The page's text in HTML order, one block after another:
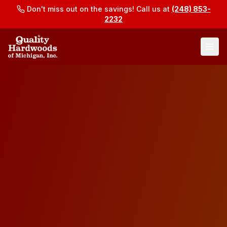
Don't miss out on the savings! Call us at (248) 853-
2232